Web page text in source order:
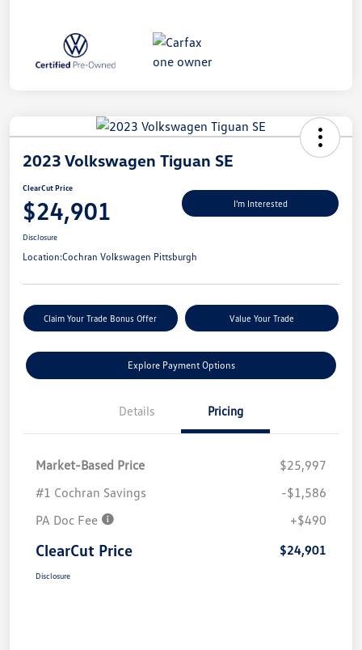
2023 Volkswagen Tiguan SE
ClearCut Price
$24,901 I'm Interested
Disclosure
Location:Cochran Volkswagen Pittsburgh
Claim Your Trade Bonus Offer Value Your Trade
Explore Payment Options
Details Pricing
Market-Based Price
$25,997
#1 Cochran Savings
-$1,586
PA Doc Fee
+$490
ClearCut Price $24,901
Disclosure